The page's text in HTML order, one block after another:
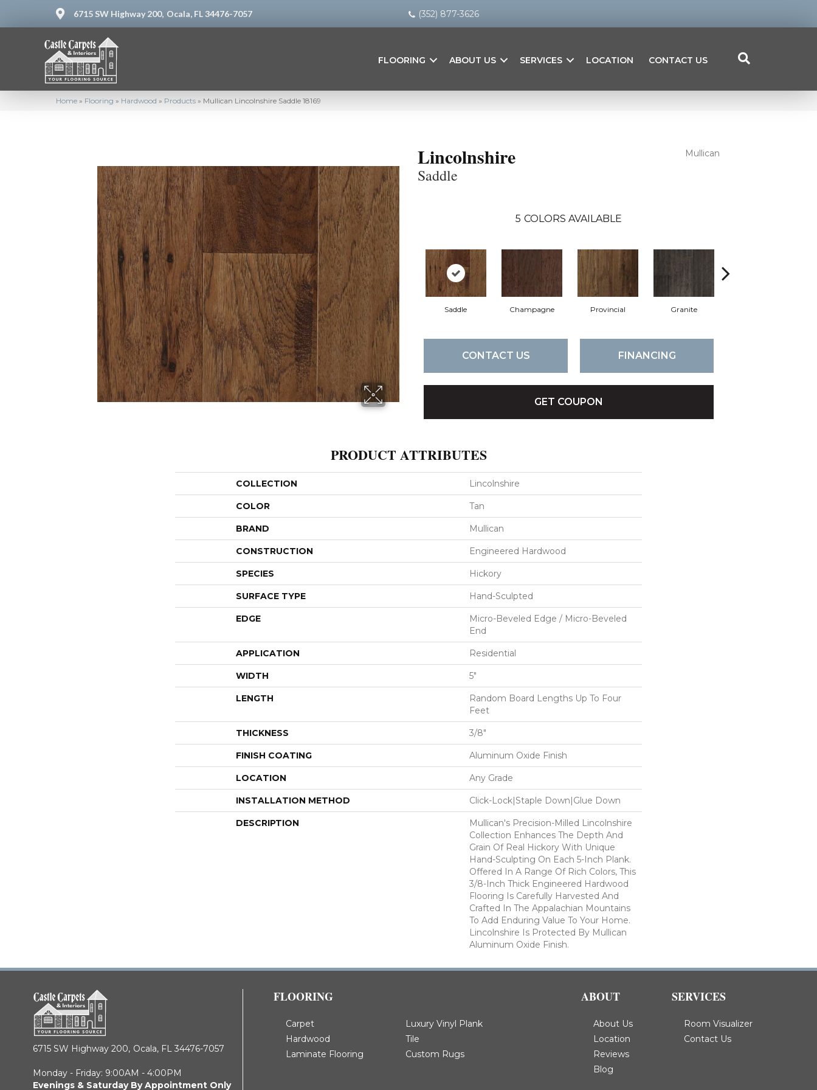
6715 SW Highway 200, Ocala, FL 34476-7057 (352) 877-3626
FLOORING ABOUT US SERVICES LOCATION CONTACT US
Home » Flooring » Hardwood » Products » Mullican Lincolnshire Saddle 18169
Lincolnshire
Saddle
Mullican
5 COLORS AVAILABLE
Saddle Champagne Provincial Granite
CONTACT US FINANCING
GET COUPON
PRODUCT ATTRIBUTES
COLLECTION Lincolnshire
COLOR Tan
BRAND Mullican
CONSTRUCTION Engineered Hardwood
SPECIES Hickory
SURFACE TYPE Hand-Sculpted
EDGE
Micro-Beveled Edge / Micro-Beveled
End
APPLICATION Residential
WIDTH 5"
LENGTH
Random Board Lengths Up To Four
Feet
THICKNESS 3/8"
FINISH COATING Aluminum Oxide Finish
LOCATION Any Grade
INSTALLATION METHOD Click-Lock|Staple Down|Glue Down
DESCRIPTION
Mullican's Precision-Milled Lincolnshire
Collection Enhances The Depth And
Grain Of Real Hickory With Unique
Hand-Sculpting On Each 5-Inch Plank.
Offered In A Range Of Rich Colors, This
3/8-Inch Thick Engineered Hardwood
Flooring Is Carefully Harvested And
Crafted In The Appalachian Mountains
To Add Enduring Value To Your Home.
Lincolnshire Is Protected By Mullican
Aluminum Oxide Finish.
6715 SW Highway 200, Ocala, FL 34476-7057
Monday - Friday: 9:00AM - 4:00PM
Evenings & Saturday By Appointment Only
FLOORING
Carpet
Hardwood
Laminate Flooring
Luxury Vinyl Plank
Tile
Custom Rugs
ABOUT
About Us
Location
Reviews
Blog
SERVICES
Room Visualizer
Contact Us